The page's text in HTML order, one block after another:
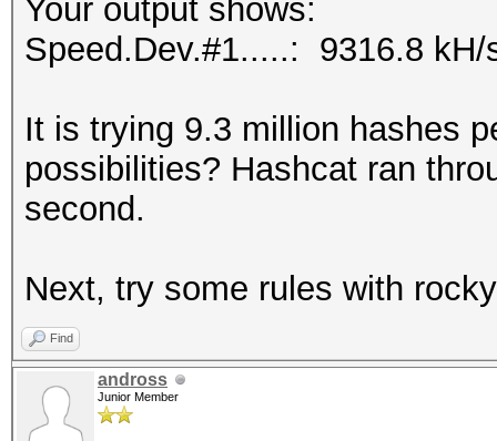
Your output shows:
Speed.Dev.#1.....: 9316.8 kH/
It is trying 9.3 million hashes
possibilities? Hashcat ran
second.
Next, try some rules with
Find
andross
Junior Member